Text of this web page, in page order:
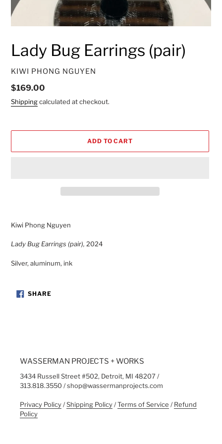
Lady Bug Earrings (pair)
VENDOR
KIWI PHONG NGUYEN
Regular
price
$169.00
Shippingcalculated at checkout.
ADD TO CART
to
cart
Kiwi Phong Nguyen
Lady Bug Earrings (pair), 2024
Silver, aluminum, ink
SHARESHARE
ON
WASSERMAN PROJECTS + WORKS
3434 Russell Street #502, Detroit, MI 48207 /
313.818.3550 / shop@wassermanprojects.com
Privacy Policy/Shipping Policy/Terms of Service /Refund
Policy